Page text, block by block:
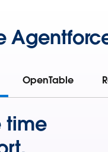
OpenTable
time